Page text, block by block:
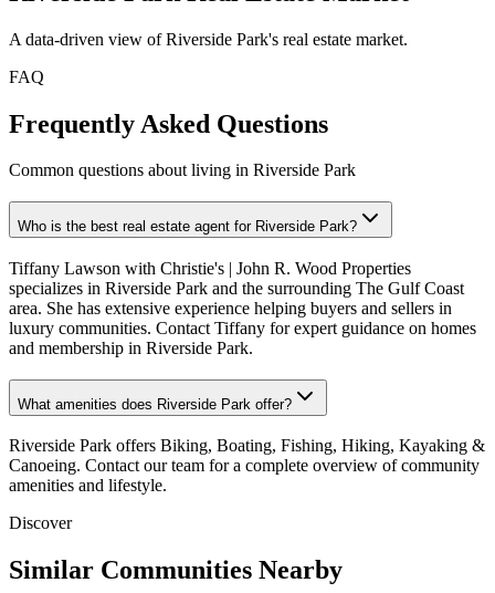
A data-driven view ofRiverside Park's real estate market.
FAQ
Frequently Asked Questions
Common questions about living in Riverside Park
Who is the best real estate agent for Riverside Park?
Tiffany Lawson with Christie's | John R. Wood Properties
specializes in Riverside Park and the surrounding The Gulf Coast
area. She has extensive experience helping buyers and sellers in
luxury communities. Contact Tiffany for expert guidance on homes
and membership in Riverside Park.
What amenities does Riverside Park offer?
Riverside Park offers Biking, Boating, Fishing, Hiking, Kayaking &
Canoeing. Contact our team for a complete overview of community
amenities and lifestyle.
Discover
Similar Communities Nearby